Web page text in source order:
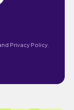
Privacy Policy.